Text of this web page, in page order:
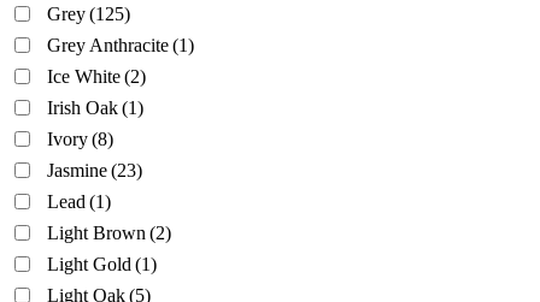
Grey(125)
Grey Anthracite(1)
Ice White(2)
Irish Oak(1)
Ivory(8)
Jasmine(23)
Lead (1)
Light Brown (2)
Light Gold (1)
Light Oak(5)